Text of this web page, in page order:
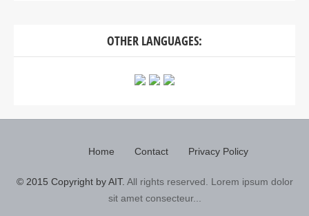
OTHER LANGUAGES:
Home Contact Privacy Policy
© 2015 Copyright by AIT. All rights reserved. Lorem ipsum dolor
sit amet consecteur...